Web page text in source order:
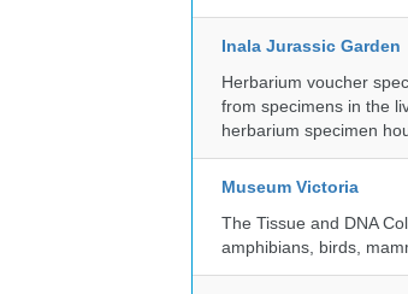
Inala Jurassic Garden
Herbarium voucher
from specimens in the
herbarium specimen
Museum Victoria
The Tissue and DNA
amphibians, birds,